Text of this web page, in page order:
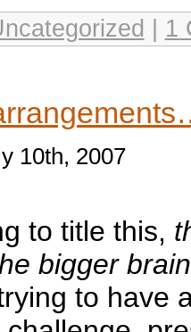
1
10th, 2007
to title this,
bigger
to have